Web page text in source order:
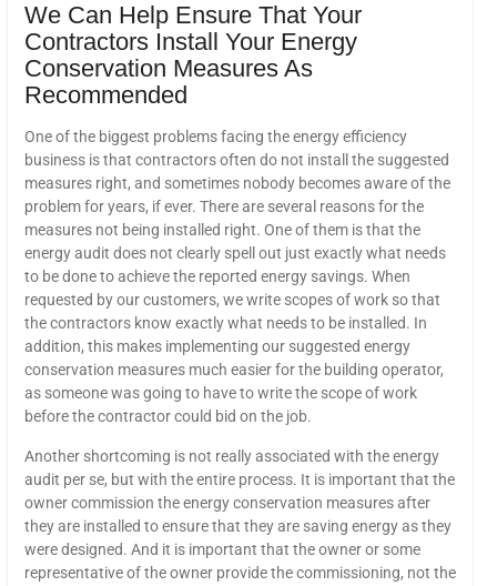
We Can Help Ensure That Your
Contractors Install Your Energy
Conservation Measures As
Recommended
One of the biggest problems facing the energy efficiency
business is that contractors often do not install the suggested
measures right, and sometimes nobody becomes aware of the
problem for years, if ever. There are several reasons for the
measures not being installed right. One of them is that the
energy audit does not clearly spell out just exactly what needs
to be done to achieve the reported energy savings. When
requested by our customers, we write scopes of work so that
the contractors know exactly what needs to be installed. In
addition, this makes implementing our suggested energy
conservation measures much easier for the building operator,
as someone was going to have to write the scope of work
before the contractor could bid on the job.
Another shortcoming is not really associated with the energy
audit per se, but with the entire process. It is important that the
owner commission the energy conservation measures after
they are installed to ensure that they are saving energy as they
were designed. And it is important that the owner or some
representative of the owner provide the commissioning, not the